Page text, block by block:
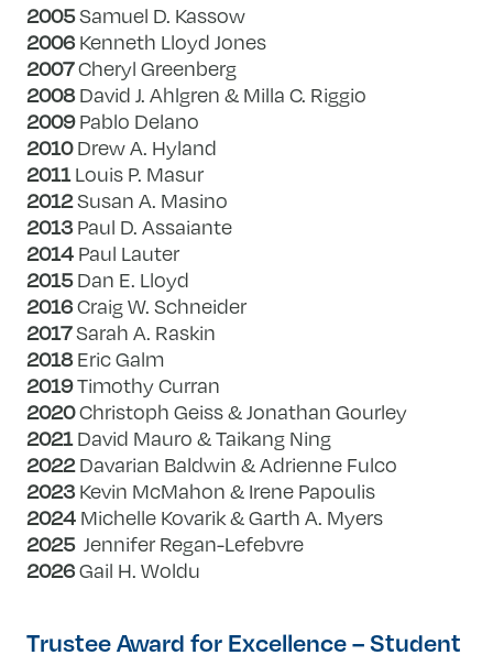
2005Samuel D. Kassow
2006 Kenneth Lloyd Jones
2007Cheryl Greenberg
2008David J. Ahlgren & Milla C. Riggio
2009Pablo Delano
2010Drew A. Hyland
2011Louis P. Masur
2012Susan A. Masino
2013Paul D. Assaiante
2014 Paul Lauter
2015Dan E. Lloyd
2016Craig W. Schneider
2017Sarah A. Raskin
2018Eric Galm
2019Timothy Curran
2020Christoph Geiss & Jonathan Gourley
2021David Mauro & Taikang Ning
2022Davarian Baldwin & Adrienne Fulco
2023Kevin McMahon & Irene Papoulis
2024 Michelle Kovarik & Garth A. Myers
2025Jennifer Regan-Lefebvre
2026Gail H. Woldu
Trustee Award for Excellence – Student